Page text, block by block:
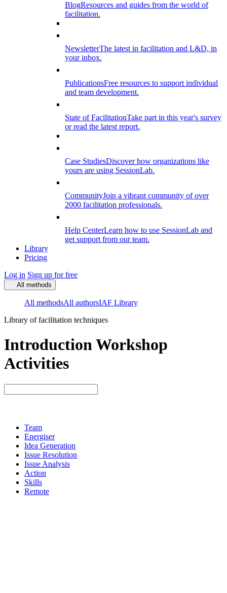
BlogResources and guides from the world of
facilitation.
NewsletterThe latest in facilitation and L&D, in
your inbox.
PublicationsFree resources to support individual
and team development.
State of FacilitationTake part in this year's survey
or read the latest report.
Case StudiesDiscover how organizations like
yours are using SessionLab.
CommunityJoin a vibrant community of over
2000 facilitation professionals.
Help CenterLearn how to use SessionLab and
get support from our team.
Library
Pricing
Log in Sign up for free
All methods
All methodsAll authorsIAF Library
Library of facilitation techniques
Introduction Workshop
Activities
Team
Energiser
Idea Generation
Issue Resolution
Issue Analysis
Action
Skills
Remote